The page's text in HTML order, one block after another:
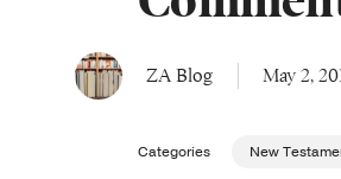
ZA Blog May 2,
Categories New